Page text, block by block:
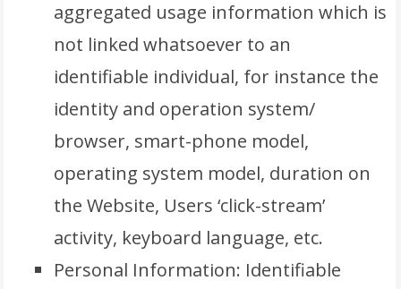
aggregated usage information which is
not linked whatsoever to an
identifiable individual, for instance the
identity and operation system/
browser, smart-phone model,
operating system model, duration on
the Website, Users ‘click-stream’
activity, keyboard language, etc.
Personal Information: Identifiable